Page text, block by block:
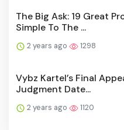
The Big Ask: 19 Great
Simple To The ...
2 years ago 1298
Vybz Kartel’s Final
Judgment Date...
2 years ago 1120